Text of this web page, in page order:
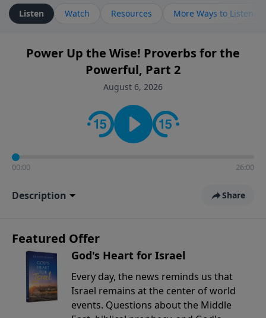
Listen Watch Resources More Ways to Listen
Power Up the Wise! Proverbs for the
Powerful, Part 2
August 6, 2026
00:00 26:00
Description Share
Featured Offer
God's Heart for Israel
Every day, the news reminds us that
Israel remains at the center of world
events. Questions about the Middle